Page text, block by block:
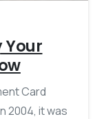
Your
Card
2004, it was